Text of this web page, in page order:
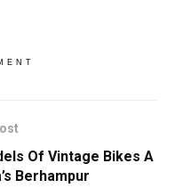
Of Vintage Bikes A
Berhampur